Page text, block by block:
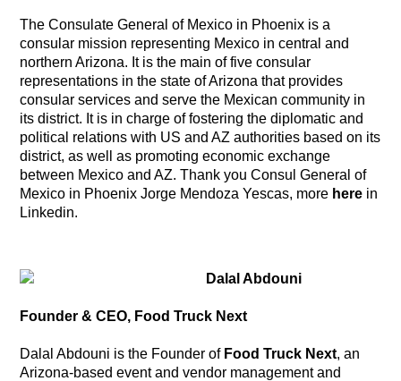
The Consulate General of Mexico in Phoenix is a
consular mission representing Mexico in central and
northern Arizona. It is the main of five consular
representations in the state of Arizona that provides
consular services and serve the Mexican community in
its district. It is in charge of fostering the diplomatic and
political relations with US and AZ authorities based on its
district, as well as promoting economic exchange
between Mexico and AZ. Thank you Consul General of
Mexico in Phoenix Jorge Mendoza Yescas, more here in
Linkedin.
Dalal Abdouni
Founder & CEO, Food Truck Next
Dalal Abdouni is the Founder of Food Truck Next, an
Arizona-based event and vendor management and